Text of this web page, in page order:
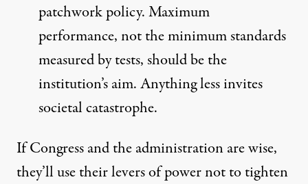
patchwork policy. Maximum
performance, not the minimum standards
measured by tests, should be the
institution’s aim. Anything less invites
societal catastrophe.
If Congress and the administration are wise,
they’ll use their levers of power not to tighten